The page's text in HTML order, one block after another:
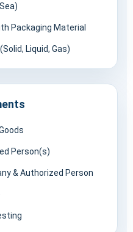
Packaging Material
Liquid, Gas)
Person(s)
& Authorized Person